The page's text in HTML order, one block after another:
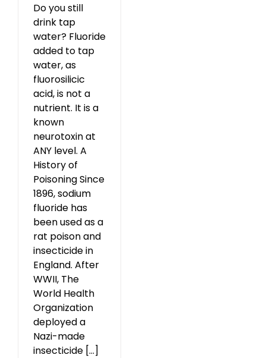
Do you still
drink tap
water? Fluoride
added to tap
water, as
fluorosilicic
acid, is not a
nutrient. It is a
known
neurotoxin at
ANY level. A
History of
Poisoning Since
1896, sodium
fluoride has
been used as a
rat poison and
insecticide in
England. After
WWII, The
World Health
Organization
deployed a
Nazi-made
insecticide [...]